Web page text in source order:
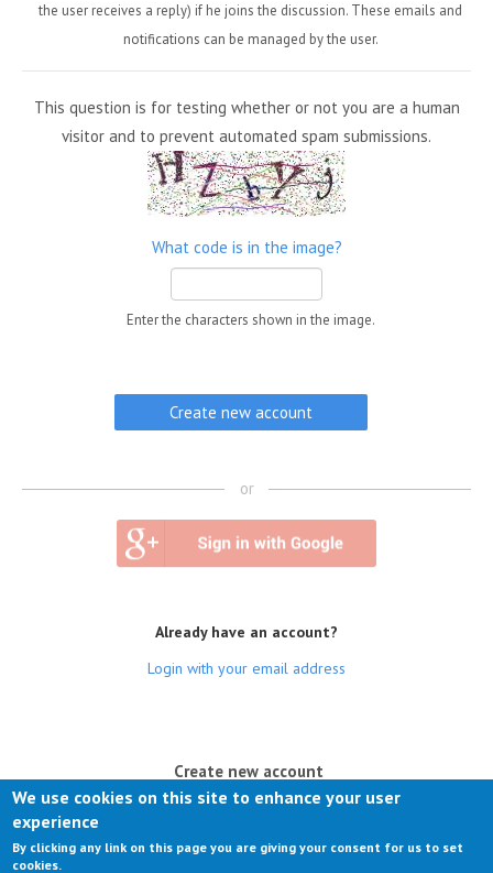
the user receives a reply) if he joins the discussion. These emails and
notifications can be managed by the user.
This question is for testing whether or not you are a human
visitor and to prevent automated spam submissions.
What code is in the image?
Enter the characters shown in the image.
or
Already have an account?
Login with your email address
Create new account
Request new password
We use cookies on this site to enhance your user
experience
By clicking any link on this page you are giving your consent for us to set
cookies.